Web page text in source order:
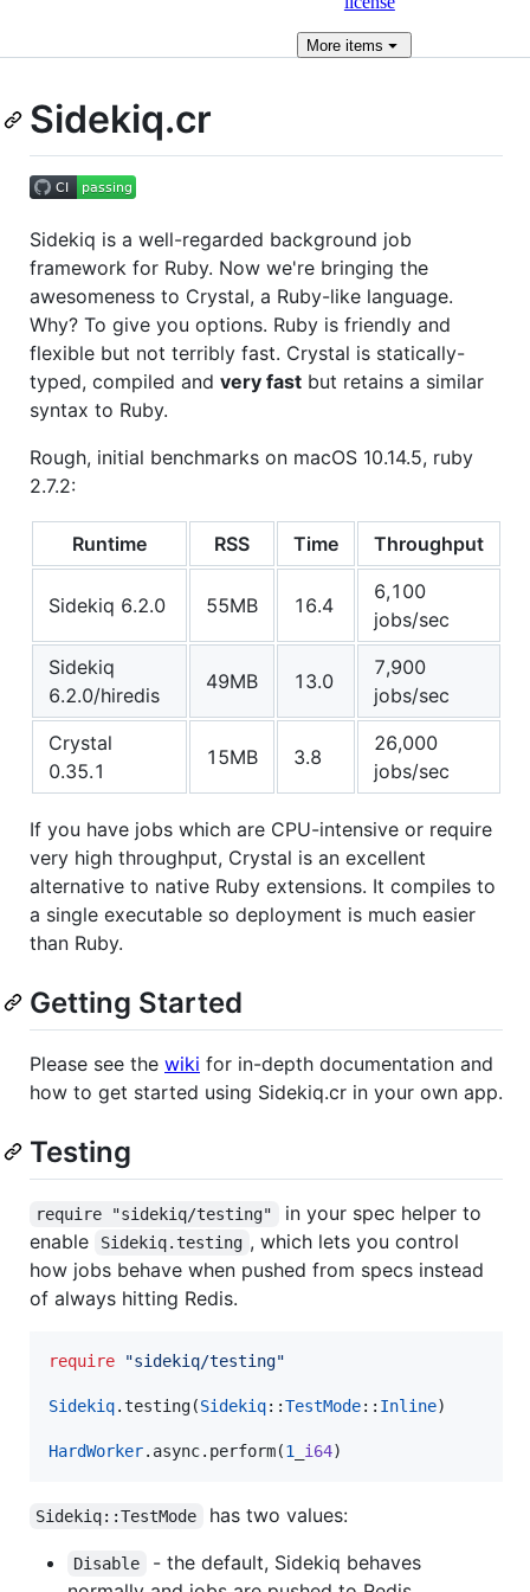
Moreitems
Sidekiq.cr
Sidekiq is a well-regarded background job
framework for Ruby. Now we're bringing the
awesomeness to Crystal, a Ruby-like language.
Why? To give you options. Ruby is friendly and
flexible but not terribly fast. Crystal is statically-
typed, compiled and very fast but retains a similar
syntax to Ruby.
Rough, initial benchmarks on macOS 10.14.5, ruby
2.7.2:
Runtime RSS Time Throughput
Sidekiq 6.2.0 55MB 16.4
6,100
jobs/sec
Sidekiq
6.2.0/hiredis
49MB 13.0
7,900
jobs/sec
Crystal
0.35.1
15MB 3.8
26,000
jobs/sec
If you have jobs which are CPU-intensive or require
very high throughput, Crystal is an excellent
alternative to native Ruby extensions. It compiles to
a single executable so deployment is much easier
than Ruby.
Getting Started
Please see the wiki for in-depth documentation and
how to get started using Sidekiq.cr in your own app.
Testing
require "sidekiq/testing"
in your spec helper to
enable
Sidekiq.testing , which lets you control
how jobs behave when pushed from specs instead
of always hitting Redis.
require "sidekiq/testing"
Sidekiq.testing(Sidekiq::TestMode:: Inline)
HardWorker.async.perform(1 i64)
Sidekiq::TestMode has two values:
Disable
- the default, Sidekiq behaves